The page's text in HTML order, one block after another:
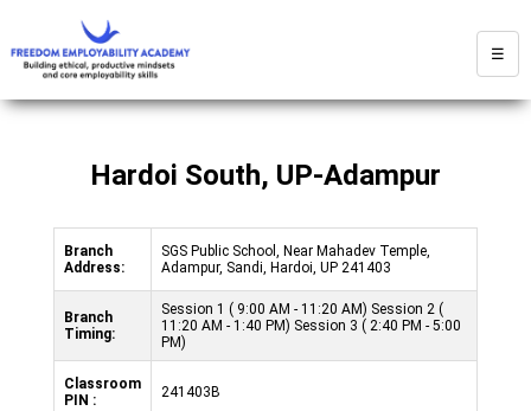
☰
Hardoi South, UP-Adampur
Branch
Address:
SGS Public School, Near Mahadev Temple,
Adampur, Sandi, Hardoi, UP 241403
Branch
Timing:
Session 1 ( 9:00 AM - 11:20 AM) Session 2 (
11:20 AM - 1:40 PM) Session 3 ( 2:40 PM - 5:00
PM)
Classroom
PIN :
241403B